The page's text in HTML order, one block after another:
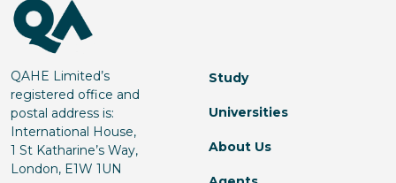
QAHE Limited’s
registered office and
postal address is:
International House,
1 St Katharine’s Way,
London, E1W 1UN
Study
Universities
About Us